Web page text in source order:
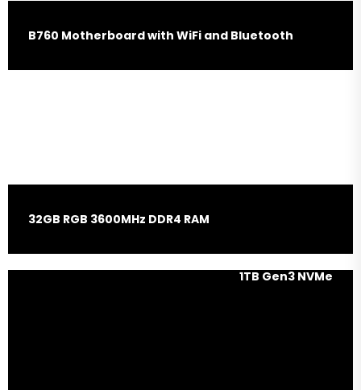
B760 Motherboard with WiFi and Bluetooth
32GB RGB 3600MHz DDR4 RAM
1TB Gen3 NVMe